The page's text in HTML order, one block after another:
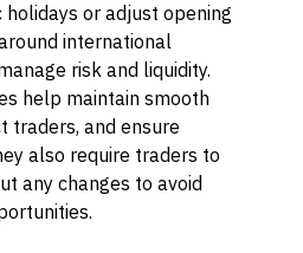
or adjust opening
international
risk and liquidity.
help maintain smooth
traders, and ensure
also require traders to
any changes to avoid